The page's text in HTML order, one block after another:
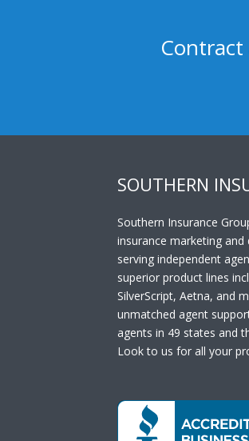
SOUTHERN
Southern Insurance
insurance marketing
serving independent
superior product lines
SilverScript, Aetna, and
unmatched agent
agents in 49 states and
Look to us for all your